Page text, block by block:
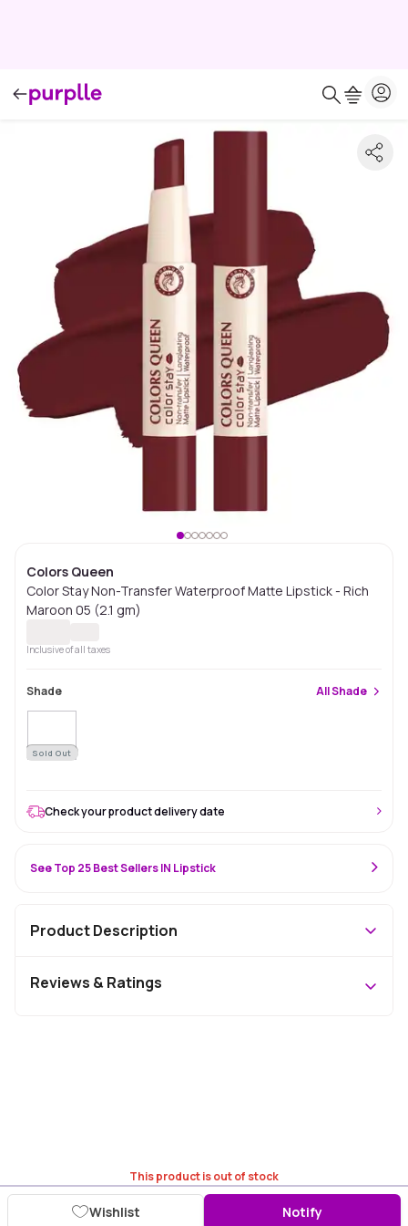
Colors Queen
Color Stay Non-Transfer Waterproof Matte Lipstick - Rich
Maroon 05 (2.1 gm)
Inclusive of all taxes
Shade AllShade
Sold Out
This product is out of stock
Wishlist Notify
Check your product delivery date
See Top 25 Best Sellers IN Lipstick
Product Description
Reviews & Ratings